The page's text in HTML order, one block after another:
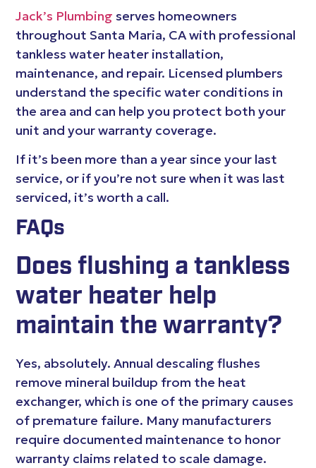
Jack’s Plumbing serves homeowners
throughout Santa Maria, CA with professional
tankless water heater installation,
maintenance, and repair. Licensed plumbers
understand the specific water conditions in
the area and can help you protect both your
unit and your warranty coverage.
If it’s been more than a year since your last
service, or if you’re not sure when it was last
serviced, it’s worth a call.
FAQs
Does flushing a tankless
water heater help
maintain the warranty?
Yes, absolutely. Annual descaling flushes
remove mineral buildup from the heat
exchanger, which is one of the primary causes
of premature failure. Many manufacturers
require documented maintenance to honor
warranty claims related to scale damage.